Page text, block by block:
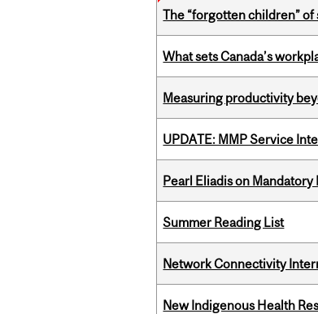
The “forgotten children”
What sets Canada’s
Measuring productivity
UPDATE: MMP Service
Pearl Eliadis on
Summer Reading List
Network Connectivity
New Indigenous Health